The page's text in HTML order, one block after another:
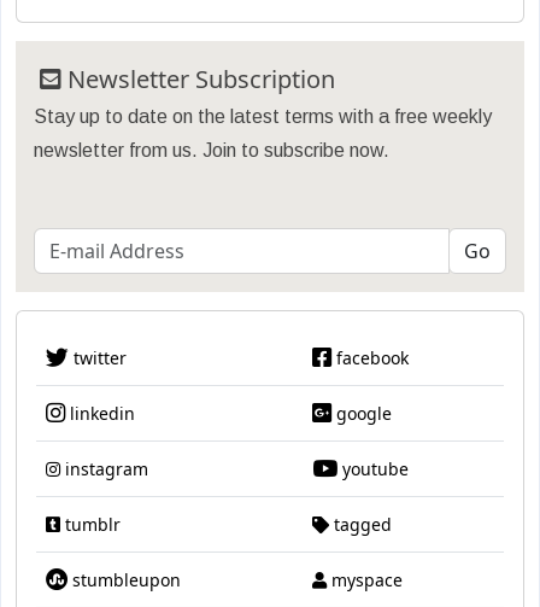
Newsletter Subscription
Stay up to date on the latest terms with a free weekly
newsletter from us. Join to subscribe now.
twitter facebook
linkedin google
instagram youtube
tumblr tagged
stumbleupon myspace